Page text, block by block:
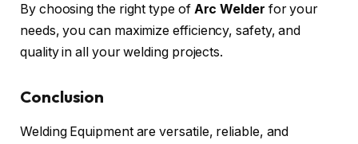
By choosing the right type of Arc Welder for your
needs, you can maximize efficiency, safety, and
quality in all your welding projects.
Conclusion
Welding Equipment are versatile, reliable, and